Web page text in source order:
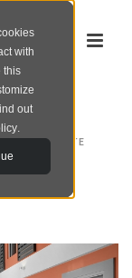
with
this
out
.
WESTGATE